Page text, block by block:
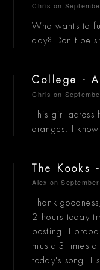
Chris on
Who wants to
day? Don't be
College -
Chris on
This girl across
oranges. I know
The Kooks
Alex on
Thank
2 hours today
posting. I
music 3 times
today's song. I